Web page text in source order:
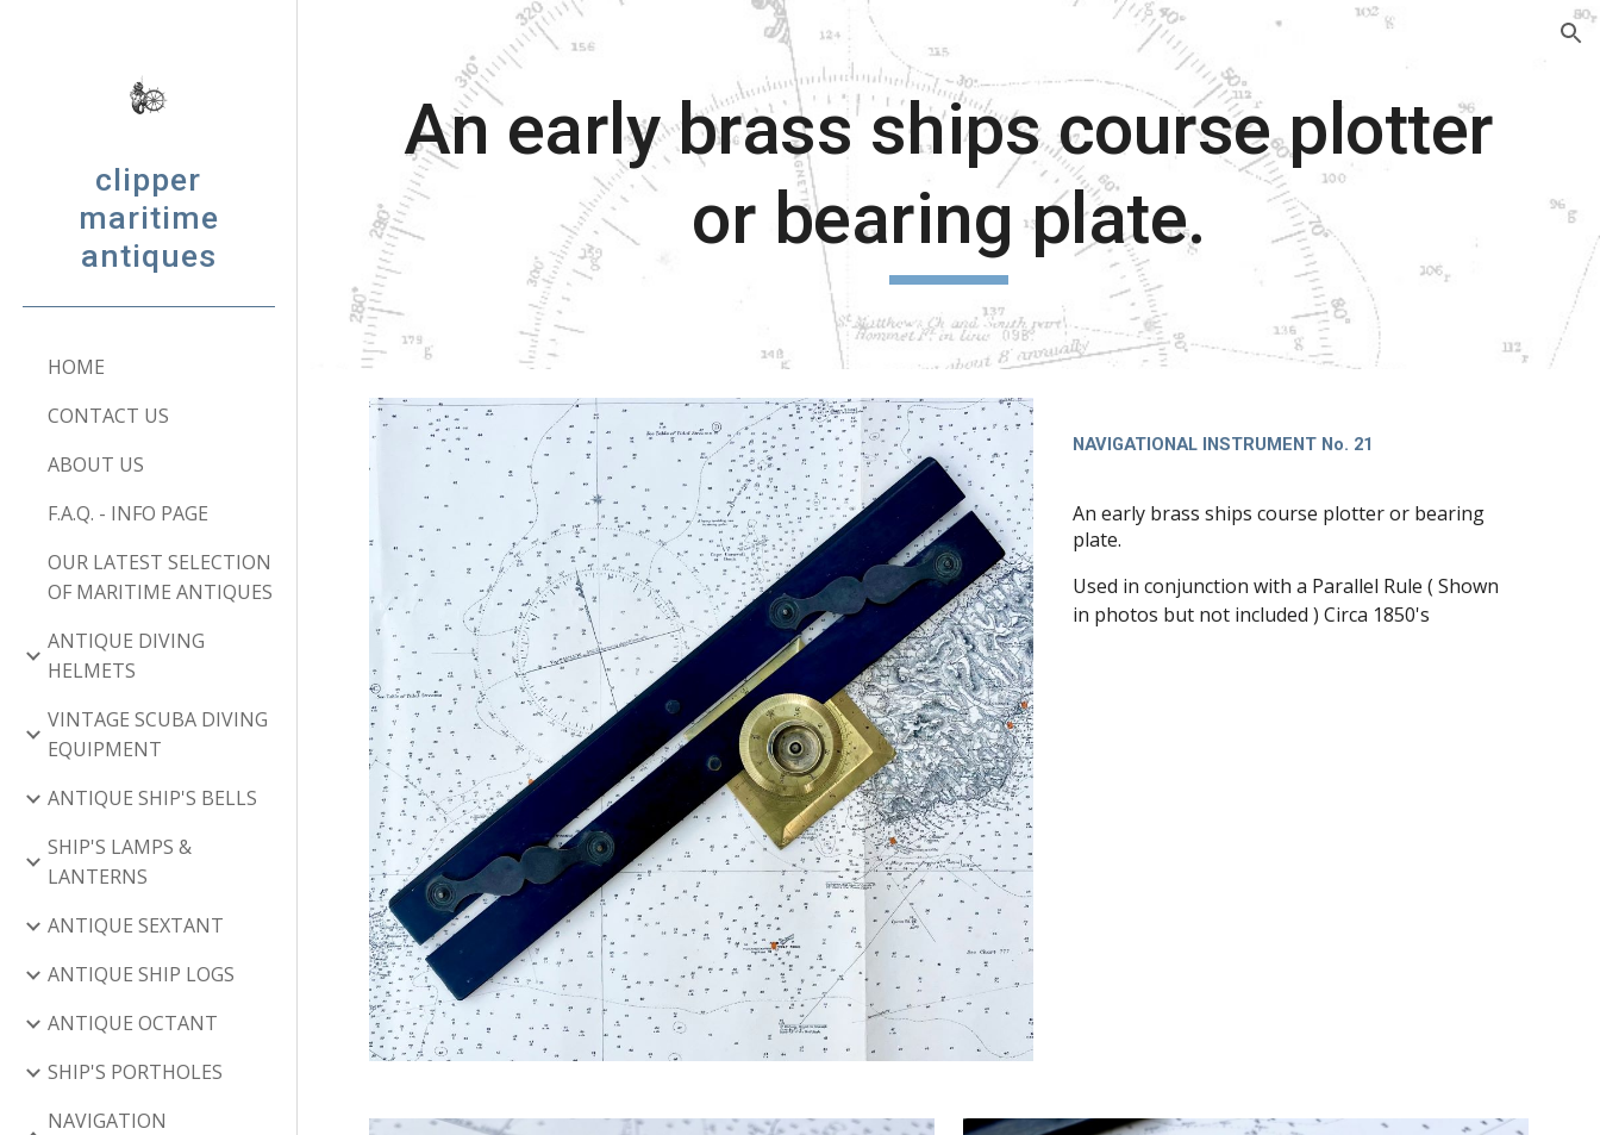
Skip to main content Skip to navigation
clipper
maritime
antiques
HOME
CONTACT US
ABOUT US
F.A.Q. - INFO PAGE
OUR LATEST SELECTION
OF MARITIME ANTIQUES
ANTIQUE DIVING
HELMETS
VINTAGE SCUBA DIVING
EQUIPMENT
ANTIQUE SHIP'S BELLS
SHIP'S LAMPS &
LANTERNS
ANTIQUE SEXTANT
ANTIQUE SHIP LOGS
ANTIQUE OCTANT
SHIP'S PORTHOLES
NAVIGATION
An early brass ships course plotter
or bearing plate.
NAVIGATIONAL INSTRUMENT No. 21
An early brass ships course plotter or bearing
plate.
Used in conjunction with a Parallel Rule ( Shown
in photos but not included ) Circa 1850's